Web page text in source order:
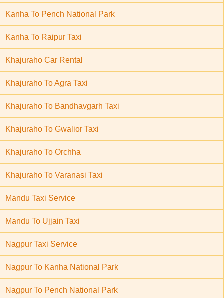
Kanha To Pench National Park
Kanha To Raipur Taxi
Khajuraho Car Rental
Khajuraho To Agra Taxi
Khajuraho To Bandhavgarh Taxi
Khajuraho To Gwalior Taxi
Khajuraho To Orchha
Khajuraho To Varanasi Taxi
Mandu Taxi Service
Mandu To Ujjain Taxi
Nagpur Taxi Service
Nagpur To Kanha National Park
Nagpur To Pench National Park